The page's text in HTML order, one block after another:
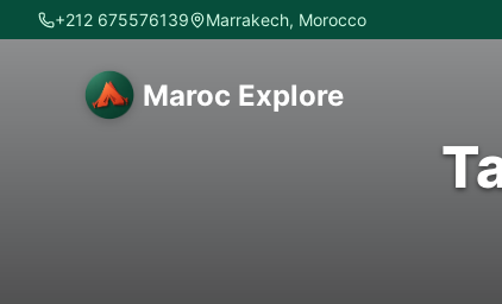
+212 675576139 Marrakech, Morocco
Maroc Explore